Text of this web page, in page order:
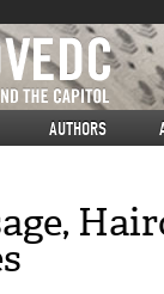
AUTHORS